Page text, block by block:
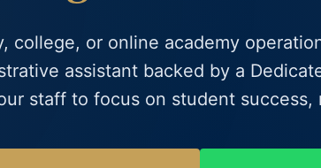
college, or online academy
assistant backed by a
staff to focus on student success,